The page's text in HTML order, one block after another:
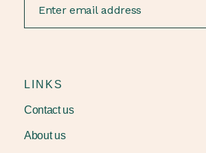
LINKS
Contact us
About us